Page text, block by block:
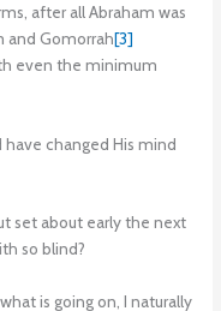
after all Abraham was
and Gomorrah[3]
even the minimum
have changed His mind
set about early the next
so blind?
is going on, I naturally